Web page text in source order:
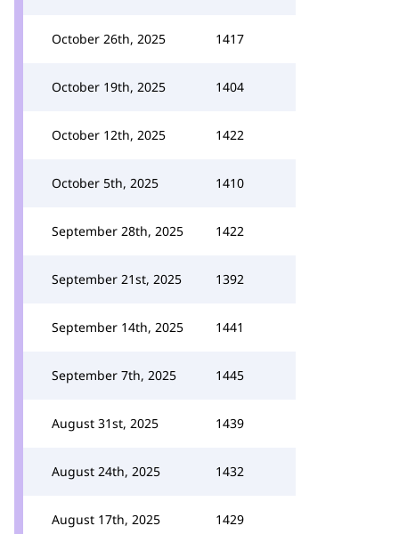
October 26th, 2025 1417
October 19th, 2025 1404
October 12th, 2025 1422
October 5th, 2025 1410
September 28th, 2025 1422
September 21st, 2025 1392
September 14th, 2025 1441
September 7th, 2025 1445
August 31st, 2025 1439
August 24th, 2025 1432
August 17th, 2025 1429